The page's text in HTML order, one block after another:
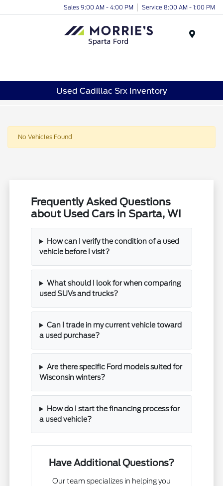
Sales 9:00 AM - 4:00 PM Service 8:00 AM - 1:00 PM
Used Cadillac Srx Inventory
No Vehicles Found
Frequently Asked Questions
about Used Cars in Sparta, WI
How can I verify the condition of a used
vehicle before I visit?
What should I look for when comparing
used SUVs and trucks?
Can I trade in my current vehicle toward
a used purchase?
Are there specific Ford models suited for
Wisconsin winters?
How do I start the financing process for
a used vehicle?
Have Additional Questions?
Our team specializes in helping you